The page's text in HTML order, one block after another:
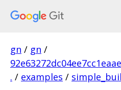
gn / gn /
. / examples /